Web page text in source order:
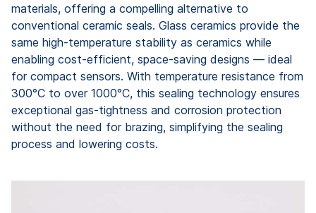
materials, offering a compelling alternative to
conventional ceramic seals. Glass ceramics provide the
same high-temperature stability as ceramics while
enabling cost-efficient, space-saving designs — ideal
for compact sensors. With temperature resistance from
300°C to over 1000°C, this sealing technology ensures
exceptional gas-tightness and corrosion protection
without the need for brazing, simplifying the sealing
process and lowering costs.